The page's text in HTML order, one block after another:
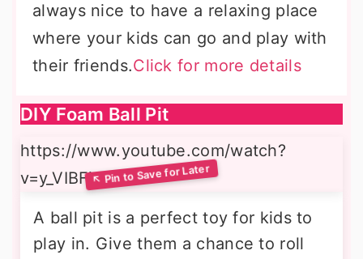
always nice to have a relaxing place
where your kids can go and play with
their friends.Click for more details
DIY Foam Ball Pit
https://www.youtube.com/watch?
v=y_VIBFjcyMs
A ball pit is a perfect toy for kids to
play in. Give them a chance to roll